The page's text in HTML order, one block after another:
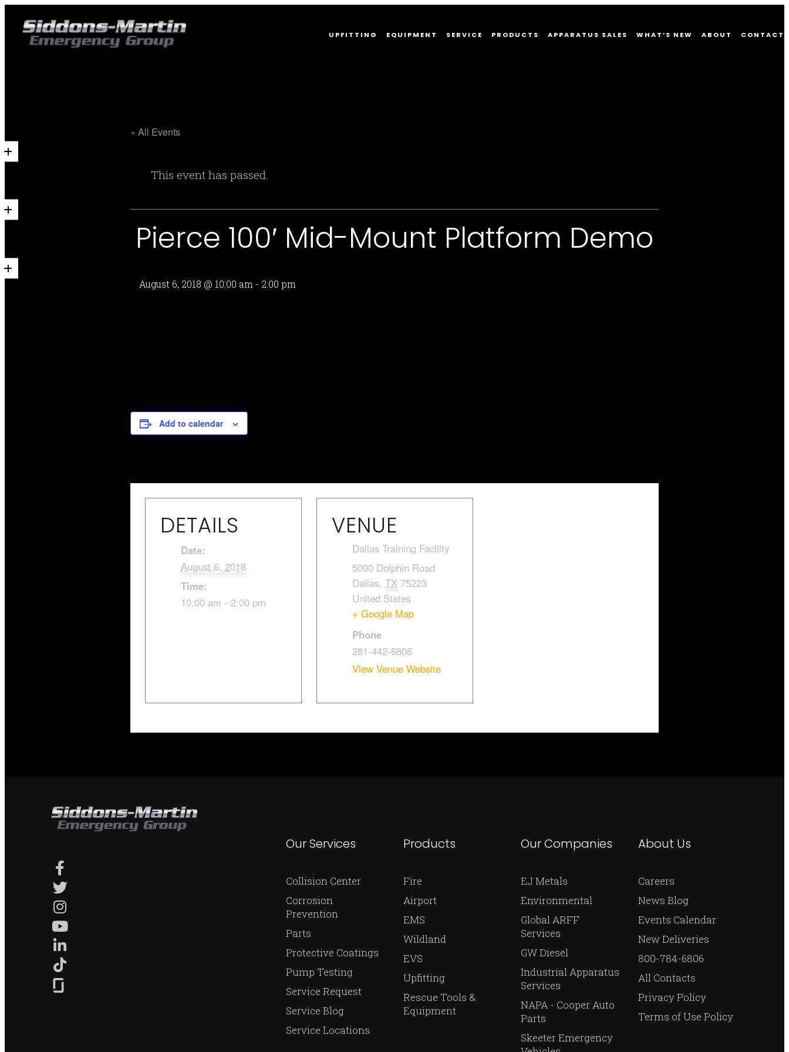
UPFITTING EQUIPMENT SERVICE PRODUCTS APPARATUS SALES WHAT’S NEW ABOUT CONTACT
« All Events
This event has passed.
Pierce 100′ Mid-Mount Platform Demo
August 6, 2018 @ 10:00 am - 2:00 pm
Add to calendar
DETAILS
Date:
August 6, 2018
Time:
10:00 am - 2:00 pm
VENUE
Dallas Training Facility
5000 Dolphin Road
Dallas, TX 75223
United States
+ Google Map
Phone
281-442-6806
View Venue Website
Our Services
Collision Center
Corrosion
Prevention
Parts
Protective Coatings
Pump Testing
Service Request
Service Blog
Service Locations
Products
Fire
Airport
EMS
Wildland
EVS
Upfitting
Rescue Tools &
Equipment
Our Companies
EJ Metals
Environmental
Global ARFF
Services
GW Diesel
Industrial Apparatus
Services
NAPA - Cooper Auto
Parts
Skeeter Emergency
About Us
Careers
News Blog
Events Calendar
New Deliveries
800-784-6806
All Contacts
Privacy Policy
Terms of Use Policy